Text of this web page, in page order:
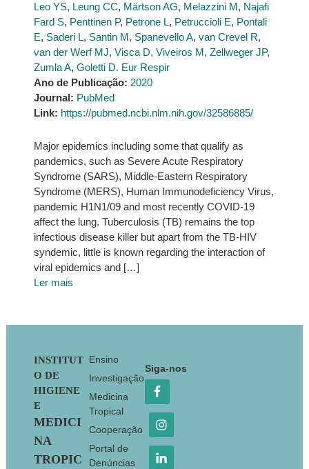
Leo YS, Leung CC, Märtson AG, Melazzini M, Najafi
Fard S, Penttinen P, Petrone L, Petruccioli E, Pontali
E, Saderi L, Santin M, Spanevello A, van Crevel R,
van der Werf MJ, Visca D, Viveiros M, Zellweger JP,
Zumla A, Goletti D. Eur Respir
Ano de Publicação: 2020
Journal: PubMed
Link: https://pubmed.ncbi.nlm.nih.gov/32586885/
Major epidemics including some that qualify as
pandemics, such as Severe Acute Respiratory
Syndrome (SARS), Middle-Eastern Respiratory
Syndrome (MERS), Human Immunodeficiency Virus,
pandemic H1N1/09 and most recently COVID-19
affect the lung. Tuberculosis (TB) remains the top
infectious disease killer but apart from the TB-HIV
syndemic, little is known regarding the interaction of
viral epidemics and […]
Ler mais
Footer
INSTITUT
O DE
HIGIENE
E
MEDICI
NA
TROPIC
Ensino
Investigação
Medicina
Tropical
Cooperação
Portal de
Denúncias
Siga-nos